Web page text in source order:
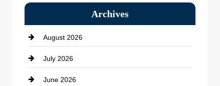
Bath Remodeling
Beauty Salon and Products
Bicycle Shop
business
Archives
August 2026
July 2026
June 2026